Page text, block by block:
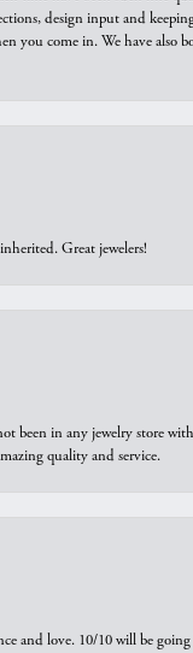
design input and
you come in. We have also
Great jewelers!
been in any jewelry store
quality and service.
and love. 10/10 will be